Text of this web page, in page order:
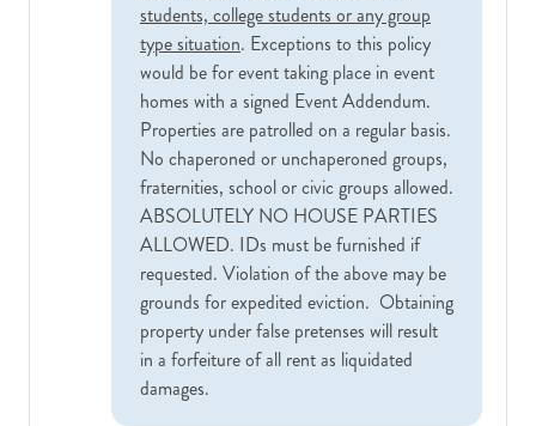
students, college students or any group
type situation. Exceptions to this policy
would be for event taking place in event
homes with a signed Event Addendum.
Properties are patrolled on a regular basis.
No chaperoned or unchaperoned groups,
fraternities, school or civic groups allowed.
ABSOLUTELY NO HOUSE PARTIES
ALLOWED. IDs must be furnished if
requested. Violation of the above may be
grounds for expedited eviction. Obtaining
property under false pretenses will result
in a forfeiture of all rent as liquidated
damages.